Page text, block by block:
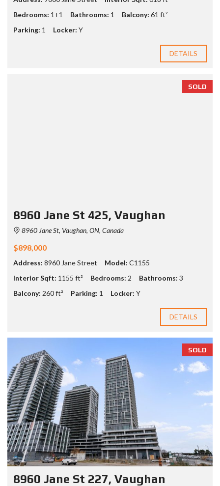
Bedrooms: 1+1 Bathrooms: 1 Balcony: 61 ft²
Parking: 1 Locker: Y
DETAILS
SOLD
8960 Jane St 425, Vaughan
8960 Jane St, Vaughan, ON, Canada
$898,000
Address: 8960 Jane Street Model: C1155
Interior Sqft: 1155 ft² Bedrooms: 2 Bathrooms: 3
Balcony: 260 ft² Parking: 1 Locker: Y
DETAILS
SOLD
8960 Jane St 227, Vaughan